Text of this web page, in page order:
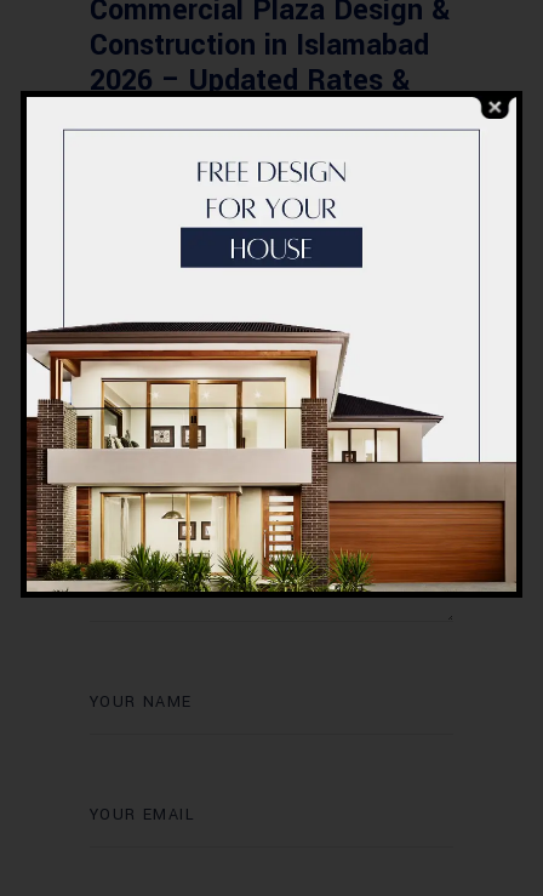
Commercial Plaza Design &
Construction in Islamabad
2026 – Updated Rates &
Post a Comment